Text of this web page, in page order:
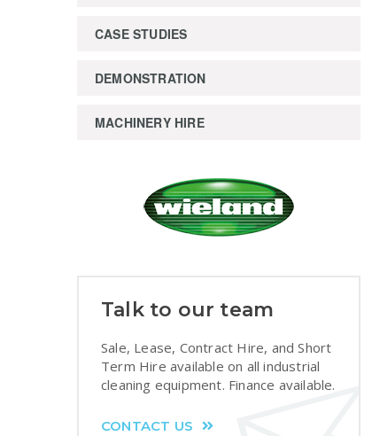
CASE STUDIES
DEMONSTRATION
MACHINERY HIRE
Talk to our team
Sale, Lease, Contract Hire, and Short
Term Hire available on all industrial
cleaning equipment. Finance available.
CONTACT US